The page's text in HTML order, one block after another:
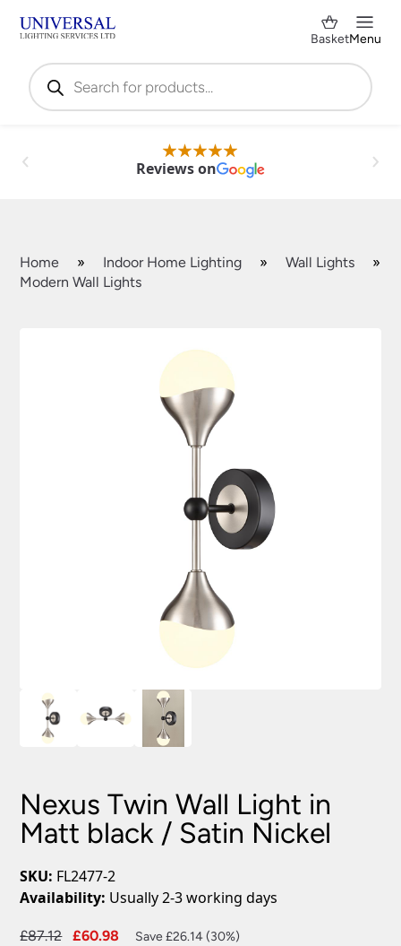
Products
search
BasketMenu
Reviews on
Home » Indoor Home Lighting » Wall Lights
»
Modern Wall Lights
Nexus Twin Wall Light in
Matt black / Satin Nickel
SKU: FL2477-2
Availability: Usually 2-3 working days
£87.12
Original
£60.98
Current
Save £26.14 (30%)